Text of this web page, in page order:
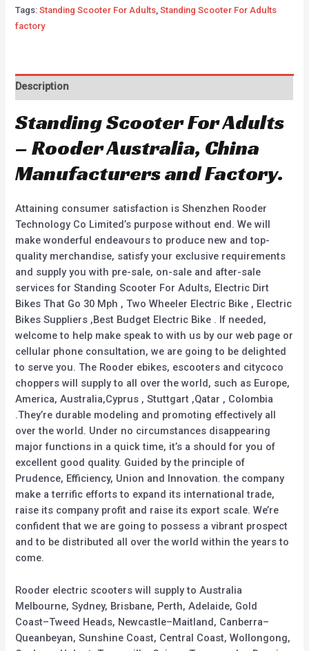
Tags:Standing Scooter For Adults ,Standing Scooter For Adults
factory
Description
Standing Scooter For Adults
– Rooder Australia, China
Manufacturers and Factory.
Attaining consumer satisfaction is Shenzhen Rooder
Technology Co Limited’s purpose without end. We will
make wonderful endeavours to produce new and top-
quality merchandise, satisfy your exclusive requirements
and supply you with pre-sale, on-sale and after-sale
services for Standing Scooter For Adults, Electric Dirt
Bikes That Go 30 Mph , Two Wheeler Electric Bike , Electric
Bikes Suppliers ,Best Budget Electric Bike . If needed,
welcome to help make speak to with us by our web page or
cellular phone consultation, we are going to be delighted
to serve you. The Rooder ebikes, escooters and citycoco
choppers will supply to all over the world, such as Europe,
America, Australia,Cyprus , Stuttgart ,Qatar , Colombia
.They’re durable modeling and promoting effectively all
over the world. Under no circumstances disappearing
major functions in a quick time, it’s a should for you of
excellent good quality. Guided by the principle of
Prudence, Efficiency, Union and Innovation. the company
make a terrific efforts to expand its international trade,
raise its company profit and raise its export scale. We’re
confident that we are going to possess a vibrant prospect
and to be distributed all over the world within the years to
come.
Rooder electric scooters will supply to Australia
Melbourne, Sydney, Brisbane, Perth, Adelaide, Gold
Coast–Tweed Heads, Newcastle–Maitland, Canberra–
Queanbeyan, Sunshine Coast, Central Coast, Wollongong,